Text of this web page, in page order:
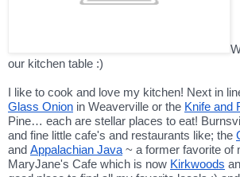
our kitchen table :)
I like to cook and love my kitchen! Next in
Glass Onion in Weaverville or the Knife and
Pine… each are stellar places to eat!
and fine little cafe's and restaurants like; the
and Appalachian Java ~ a former favorite of
MaryJane's Cafe which is now Kirkwoods